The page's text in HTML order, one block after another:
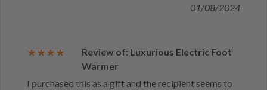
01/08/2024
Review of: Luxurious Electric Foot
Warmer
I purchased this as a gift and the recipient seems to